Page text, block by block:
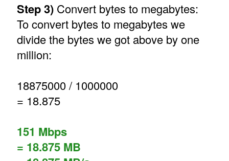
Step 3)Convert bytes to megabytes:
To convert bytes to megabytes we
divide the bytes we got above by one
million:
18875000 / 1000000
= 18.875
151 Mbps
= 18.875 MB